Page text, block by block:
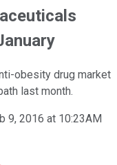
obesity drug market
last month.
9, 2016 at 10:23AM